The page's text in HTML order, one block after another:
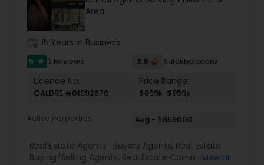
Area
15 Years in Business
5 star 3 Reviews 3.9 Sulekha score
Licence No:
CALDRE #01992670
Price Range:
$859k-$859k
Active Porperties Avg - $859000
Real Estate Agents: Buyers Agents, Real Estate
Buying/Selling Agents, Real Estate Commercial
View all